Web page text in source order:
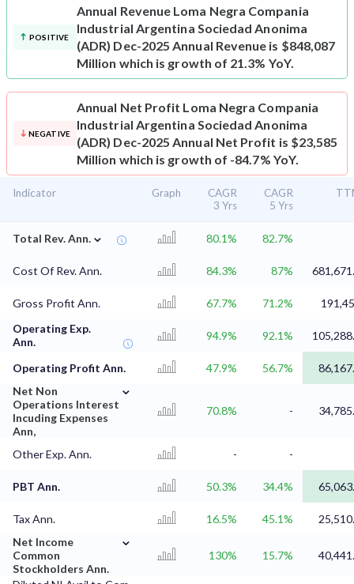
POSITIVE
Annual Revenue Loma Negra Compania
Industrial Argentina Sociedad Anonima
(ADR) Dec-2025 Annual Revenue is $848,087
Million which is growth of 21.3% YoY.
NEGATIVE
Annual Net Profit Loma Negra Compania
Industrial Argentina Sociedad Anonima
(ADR) Dec-2025 Annual Net Profit is $23,585
Million which is growth of -84.7% YoY.
Indicator Graph
CAGR
3 Yrs
CAGR
5 Yrs
Total Rev. Ann. ⌄ 80.1% 82.7%
Cost Of Rev. Ann. 84.3% 87%
Gross Profit Ann. 67.7% 71.2%
Operating Exp.
Ann.
94.9% 92.1%
Operating Profit Ann. 47.9% 56.7%
Net Non
Operations Interest
Incuding Expenses
Ann,
⌄
70.8% -
Other Exp. Ann. - -
PBT Ann. 50.3% 34.4%
Tax Ann. 16.5% 45.1%
Net Income
Common
Stockholders Ann.
⌄
130% 15.7%